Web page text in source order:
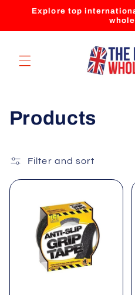
Skip to
Explore top
C
l
l
Products
Filter and sort